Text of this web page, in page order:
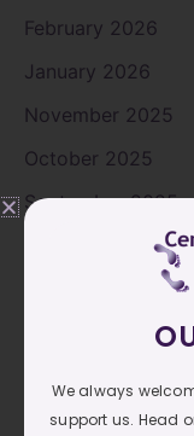
February 2026
January 2026
November 2025
October 2025
September 2025
April 2025
We always
support us. Head